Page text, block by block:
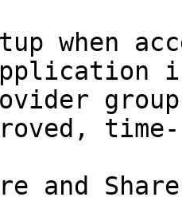
when
and